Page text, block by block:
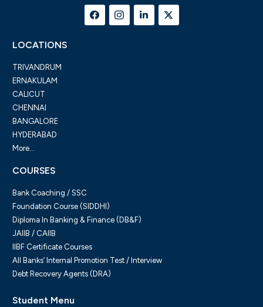
LOCATIONS
TRIVANDRUM
ERNAKULAM
CALICUT
CHENNAI
BANGALORE
HYDERABAD
More...
COURSES
Bank Coaching / SSC
Foundation Course (SIDDHI)
Diploma In Banking & Finance (DB&F)
JAIIB / CAIIB
IIBF Certificate Courses
All Banks’ Internal Promotion Test / Interview
Debt Recovery Agents (DRA)
Student Menu